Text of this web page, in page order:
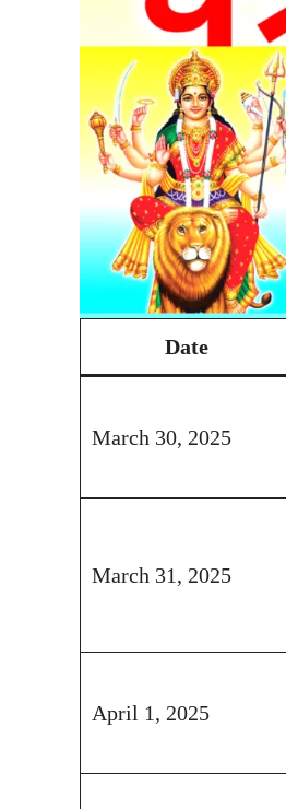
Date
March 30, 2025
March 31, 2025
April 1, 2025